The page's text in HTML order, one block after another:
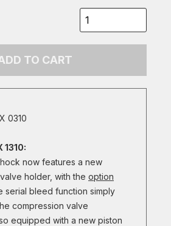
TO CART
0310
1310:
now features a new
holder, with the option
serial bleed function simply
compression valve
equipped with a new piston